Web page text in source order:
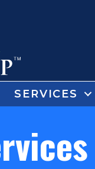
SERVICES